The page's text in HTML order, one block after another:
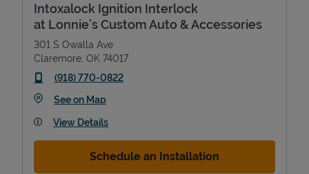
Intoxalock Ignition Interlock
at Lonnie’s Custom Auto & Accessories
301 S Owalla Ave
Claremore OK 74017
phone
(918) 770-0822
See on MapLink Opens in New Tab
View Details
Schedule an Installation